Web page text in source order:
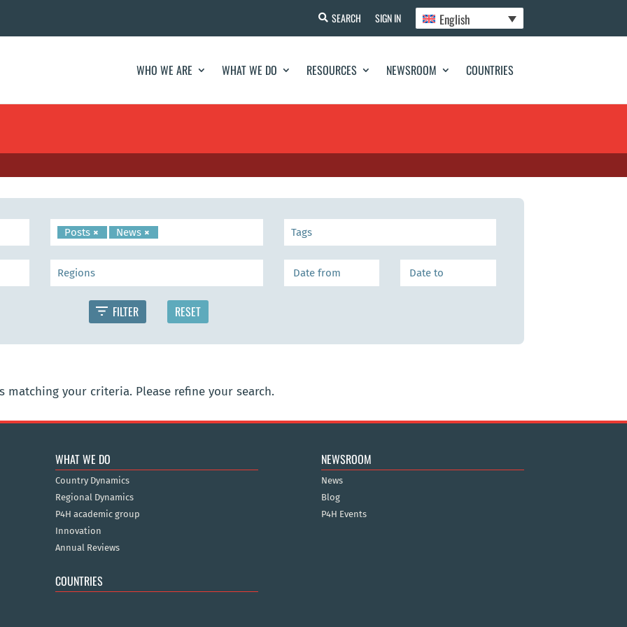
SEARCH SIGN IN English
WHO WE ARE WHAT WE DO RESOURCES NEWSROOM COUNTRIES
×
Posts ×
News
your criteria. Please refine your search.
WHAT WE DO
Country Dynamics
Regional Dynamics
P4H academic group
Innovation
Annual Reviews
COUNTRIES
NEWSROOM
News
Blog
P4H Events